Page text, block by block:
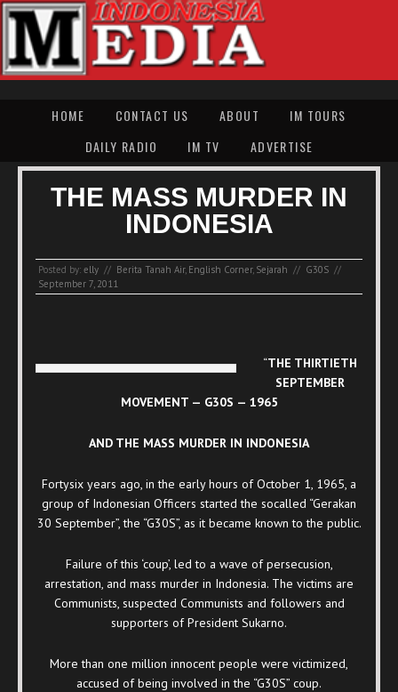
HOME CONTACT US ABOUT
IM TOURS
DAILY RADIO
IM TV ADVERTISE
THE MASS MURDER IN
INDONESIA
Posted by: elly // Berita Tanah Air, English Corner, Sejarah // G30S //
September 7, 2011
“THE THIRTIETH
SEPTEMBER
MOVEMENT — G30S — 1965
AND THE MASS MURDER IN INDONESIA
Fortysix years ago, in the early hours of October 1, 1965, a
group of Indonesian Officers started the socalled “Gerakan
30 September”, the “G30S”, as it became known to the public.
Failure of this ‘coup’, led to a wave of persecusion,
arrestation, and mass murder in Indonesia. The victims are
Communists, suspected Communists and followers and
supporters of President Sukarno.
More than one million innocent people were victimized,
accused of being involved in the “G30S” coup.